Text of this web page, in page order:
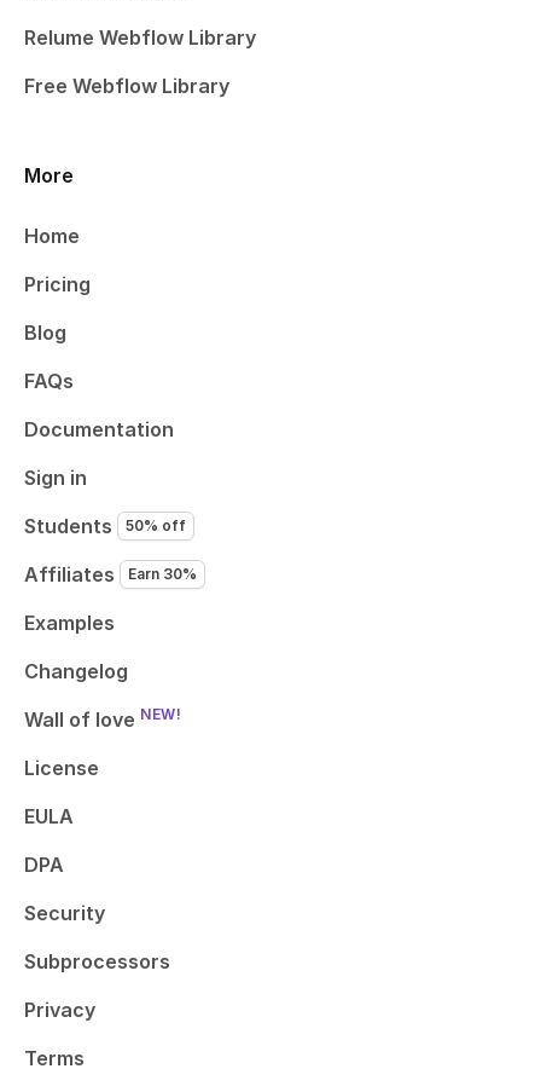
Relume Webflow Library
Free Webflow Library
More
Home
Pricing
Blog
FAQs
Documentation
Sign in
Students
50% off
Affiliates Earn 30%
Examples
Changelog
Wall of love NEW!
License
EULA
DPA
Security
Subprocessors
Privacy
Terms